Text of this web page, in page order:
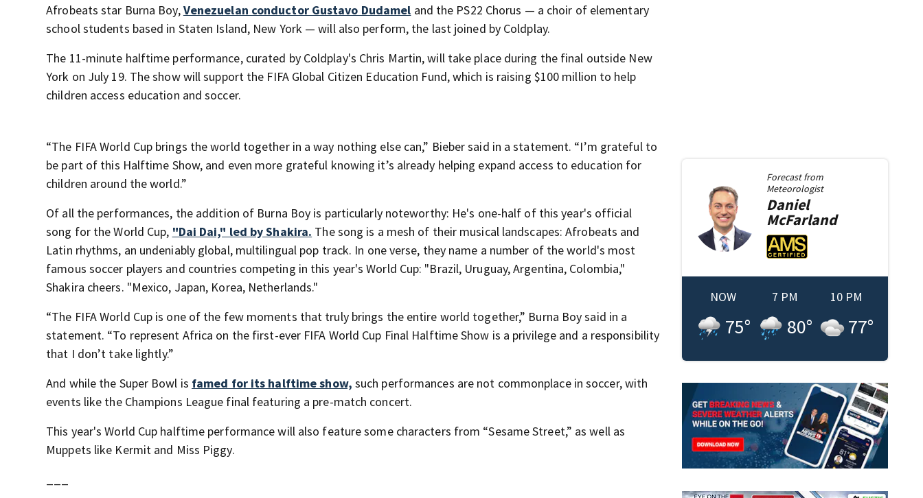
Afrobeats star Burna Boy,Venezuelan conductor Gustavo Dudamel and the PS22 Chorus — a choir of elementary
school students based in Staten Island, New York — will also perform, the last joined by Coldplay.
The 11-minute halftime performance, curated by Coldplay's Chris Martin, will take place during the final outside New
York on July 19. The show will support the FIFA Global Citizen Education Fund, which is raising $100 million to help
children access education and soccer.
“The FIFA World Cup brings the world together in a way nothing else can,” Bieber said in a statement. “I’m grateful to
be part of this Halftime Show, and even more grateful knowing it’s already helping expand access to education for
children around the world.”
Of all the performances, the addition of Burna Boy is particularly noteworthy: He's one-half of this year's official
song for the World Cup, "Dai Dai," led by Shakira. The song is a mesh of their musical landscapes: Afrobeats and
Latin rhythms, an undeniably global, multilingual pop track. In one verse, they name a number of the world's most
famous soccer players and countries competing in this year's World Cup: "Brazil, Uruguay, Argentina, Colombia,"
Shakira cheers. "Mexico, Japan, Korea, Netherlands."
“The FIFA World Cup is one of the few moments that truly brings the entire world together,” Burna Boy said in a
statement. “To represent Africa on the first-ever FIFA World Cup Final Halftime Show is a privilege and a responsibility
that I don’t take lightly.”
And while the Super Bowl is famed for its halftime show, such performances are not commonplace in soccer, with
events like the Champions League final featuring a pre-match concert.
This year's World Cup halftime performance will also feature some characters from “Sesame Street,” as well as
Muppets like Kermit and Miss Piggy.
Forecast from
Meteorologist
Daniel
McFarland
NOW
75°
7 PM
80°
10 PM
77°